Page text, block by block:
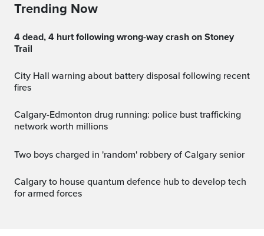
Trending Now
4 dead, 4 hurt following wrong-way crash on Stoney
Trail
City Hall warning about battery disposal following recent
fires
Calgary-Edmonton drug running: police bust trafficking
network worth millions
Two boys charged in 'random' robbery of Calgary senior
Calgary to house quantum defence hub to develop tech
for armed forces